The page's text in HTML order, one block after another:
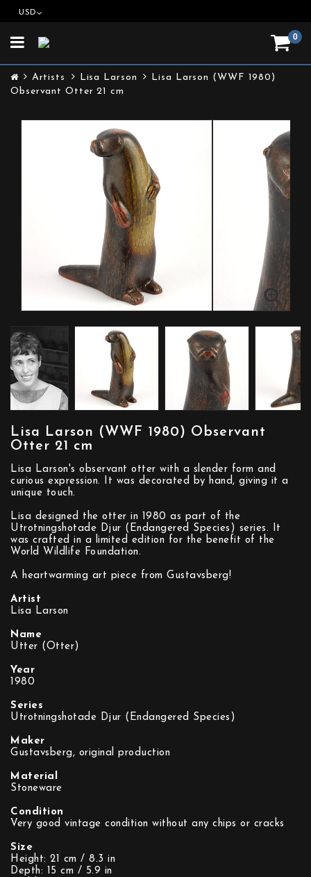
USD
0
Toggle
Artists Lisa Larson
Lisa Larson (WWF 1980)
Observant Otter 21 cm
Lisa Larson (WWF 1980) Observant
Otter 21 cm
Lisa Larson's observant otter with a slender form and
curious expression. It was decorated by hand, giving it a
unique touch.
Lisa designed the otter in 1980 as part of the
Utrotningshotade Djur (Endangered Species) series. It
was crafted in a limited edition for the benefit of the
World Wildlife Foundation.
A heartwarming art piece from Gustavsberg!
Artist
Lisa Larson
Name
Utter (Otter)
Year
1980
Series
Utrotningshotade Djur (Endangered Species)
Maker
Gustavsberg, original production
Material
Stoneware
Condition
Very good vintage condition without any chips or cracks
Size
Height: 21 cm / 8.3 in
Depth: 15 cm / 5.9 in